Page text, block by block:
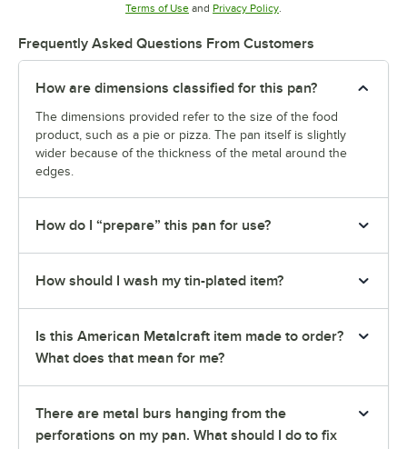
Terms of UseOpens in new tab
and Privacy PolicyOpens in new tab
.
Frequently Asked Questions From Customers
How are dimensions classified for this pan?
The dimensions provided refer to the size of the food
product, such as a pie or pizza. The pan itself is slightly
wider because of the thickness of the metal around the
edges.
How do I “prepare” this pan for use?
How should I wash my tin-plated item?
Is this American Metalcraft item made to order?
What does that mean for me?
There are metal burs hanging from the
perforations on my pan. What should I do to fix